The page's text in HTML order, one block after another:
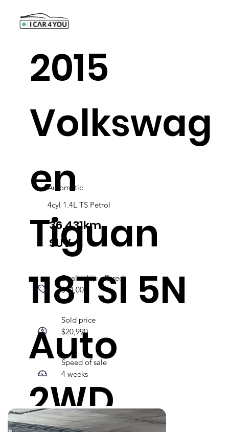
2015
Volkswag
en
Tiguan
118TSI 5N
Auto
2WD
Automatic
4cyl 1.4L TS Petrol
SUV
36,431km
Dealership offered
$14,000
Sold price
$20,990
Speed of sale
4 weeks